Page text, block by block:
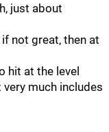
just about
not great, then at
hit at the level
much includes